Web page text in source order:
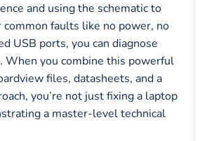
and using the schematic to
common faults like no power, no
USB ports, you can diagnose
When you combine this powerful
files, datasheets, and a
you’re not just fixing a laptop
a master-level technical